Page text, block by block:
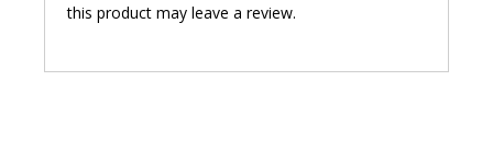
this product may leave a review.